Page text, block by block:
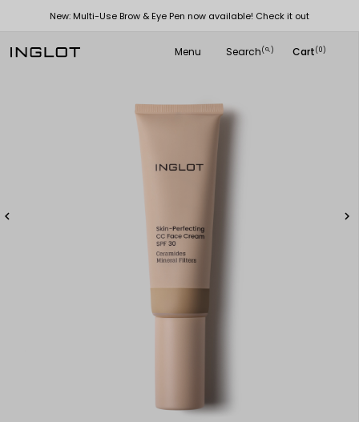
New: Multi-Use Brow & Eye Pen now available! Check it out
Menu Search(
search ) Cart(0)
 